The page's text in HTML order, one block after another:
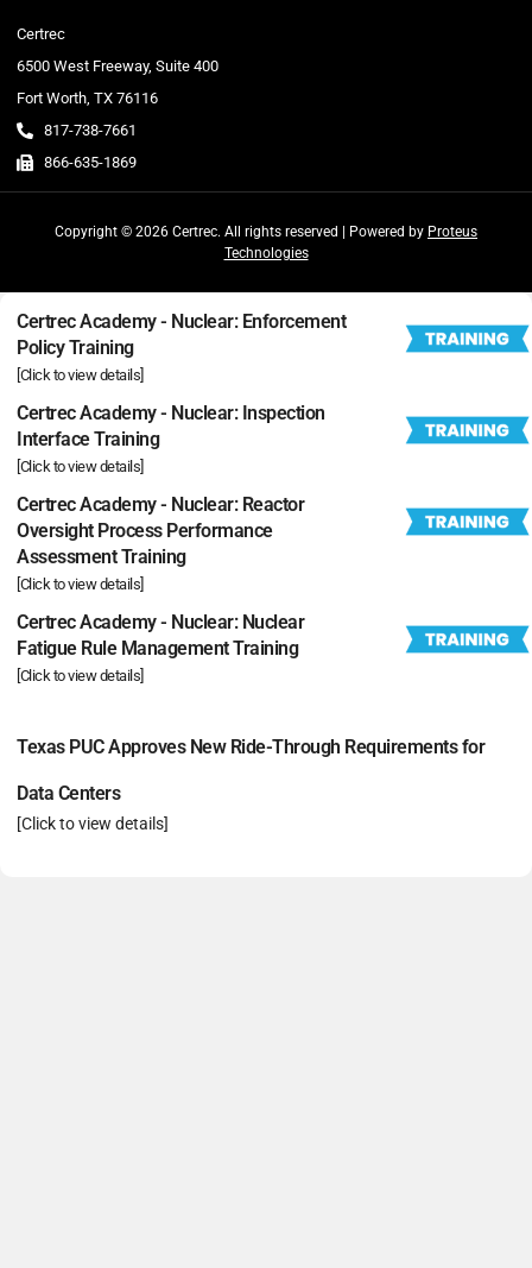
Certrec
6500 West Freeway, Suite 400
Fort Worth, TX 76116
817-738-7661
866-635-1869
Copyright © 2026 Certrec. All rights reserved | Powered by Proteus
Technologies
Certrec Academy - Nuclear: Enforcement
Policy Training
[Click to view details]
Certrec Academy - Nuclear: Inspection
Interface Training
[Click to view details]
Certrec Academy - Nuclear: Reactor
Oversight Process Performance
Assessment Training
[Click to view details]
Certrec Academy - Nuclear: Nuclear
Fatigue Rule Management Training
[Click to view details]
Texas PUC Approves New Ride-Through Requirements for
Data Centers
[Click to view details]